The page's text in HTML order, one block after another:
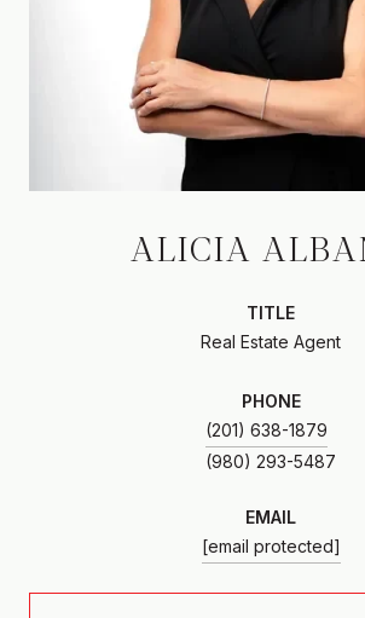
ALICIA
TITLE
Real Estate Agent
PHONE
(201) 638-1879
EMAIL
[email protected]